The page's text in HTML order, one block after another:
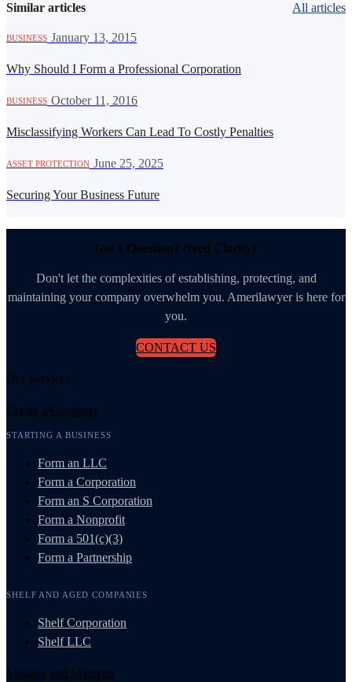
Similar articles All articles
BUSINESS January 13, 2015
Why Should I Form a Professional Corporation
BUSINESS October 11, 2016
Misclassifying Workers Can Lead To Costly Penalties
ASSET PROTECTION June 25, 2025
Securing Your Business Future
Got a Question? Need Clarity?
Don't let the complexities of establishing, protecting, and
maintaining your company overwhelm you. Amerilawyer is here for
you.
CONTACT US
Our Services
Create a Company
STARTING A BUSINESS
Form an LLC
Form a Corporation
Form an S Corporation
Form a Nonprofit
Form a 501(c)(3)
Form a Partnership
SHELF AND AGED COMPANIES
Shelf Corporation
Shelf LLC
Manage and Maintain